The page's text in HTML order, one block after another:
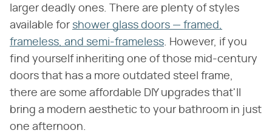
larger deadly ones. There are plenty of styles
available for shower glass doors — framed,
frameless, and semi-frameless . However, if you
find yourself inheriting one of those mid-century
doors that has a more outdated steel frame,
there are some affordable DIY upgrades that'll
bring a modern aesthetic to your bathroom in just
one afternoon.